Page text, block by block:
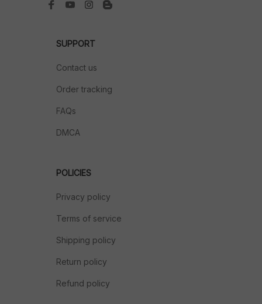
SUPPORT
Contact us
Order tracking
FAQs
DMCA
POLICIES
Privacy policy
Terms of service
Shipping policy
Return policy
Refund policy